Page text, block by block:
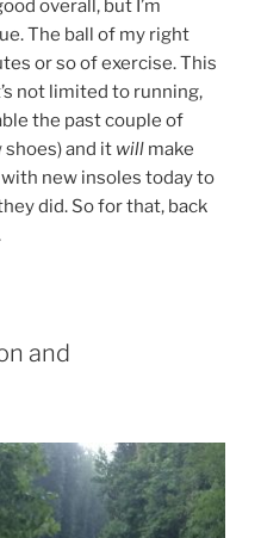
overall, but I’m
The ball of my right
or so of exercise. This
not limited to running,
the past couple of
and it will make
new insoles today to
did. So for that, back
and